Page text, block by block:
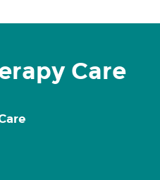
Care